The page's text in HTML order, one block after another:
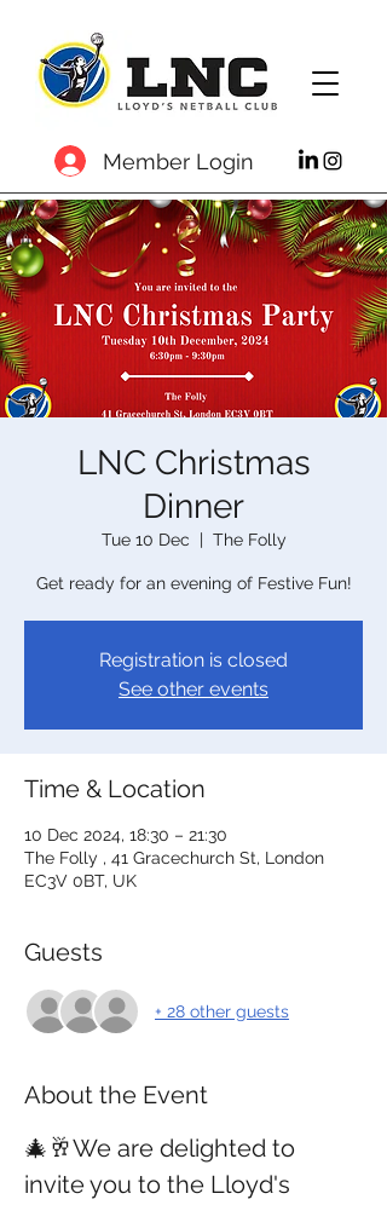
Member Login
LNC Christmas
Dinner
Tue 10 Dec
  |
The Folly
Get ready for an evening of Festive Fun!
Registration is closed
See other events
Time & Location
10 Dec 2024, 18:30 – 21:30
The Folly , 41 Gracechurch St, London
EC3V 0BT, UK
Guests
+ 28 other guests
About the Event
🎄🥂We are delighted to
invite you to the Lloyd's